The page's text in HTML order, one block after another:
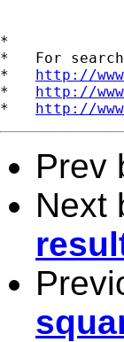
*
*   For
* http://
* http://
* http://
Prev
Next